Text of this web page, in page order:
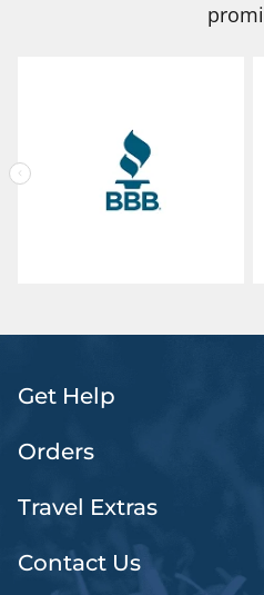
Get Help
Orders
Travel Extras
Contact Us